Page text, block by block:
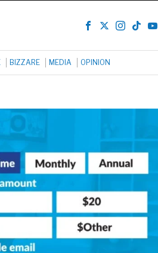
BIZZARE MEDIA OPINION